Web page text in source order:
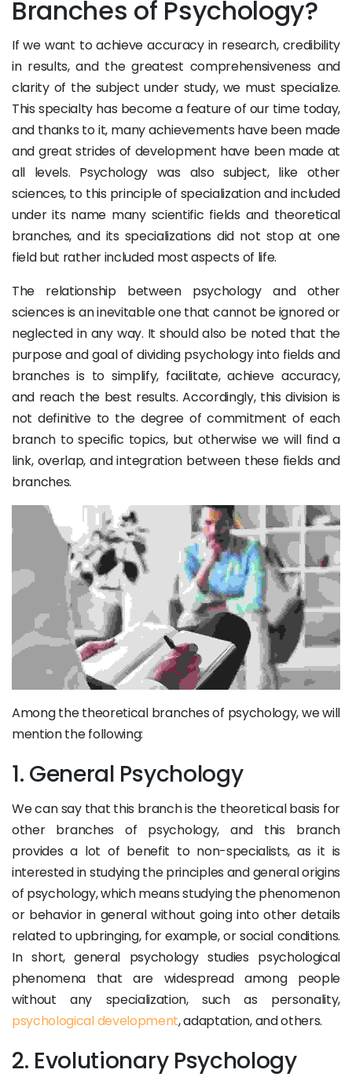
Branches of Psychology?
If we want to achieve accuracy in research, credibility
in results, and the greatest comprehensiveness and
clarity of the subject under study, we must specialize.
This specialty has become a feature of our time today,
and thanks to it, many achievements have been made
and great strides of development have been made at
all levels. Psychology was also subject, like other
sciences, to this principle of specialization and included
under its name many scientific fields and theoretical
branches, and its specializations did not stop at one
field but rather included most aspects of life.
The relationship between psychology and other
sciences is an inevitable one that cannot be ignored or
neglected in any way. It should also be noted that the
purpose and goal of dividing psychology into fields and
branches is to simplify, facilitate, achieve accuracy,
and reach the best results. Accordingly, this division is
not definitive to the degree of commitment of each
branch to specific topics, but otherwise we will find a
link, overlap, and integration between these fields and
branches.
Among the theoretical branches of psychology, we will
mention the following:
1. General Psychology
We can say that this branch is the theoretical basis for
other branches of psychology, and this branch
provides a lot of benefit to non-specialists, as it is
interested in studying the principles and general origins
of psychology, which means studying the phenomenon
or behavior in general without going into other details
related to upbringing, for example, or social conditions.
In short, general psychology studies psychological
phenomena that are widespread among people
without any specialization, such as personality,
psychological development, adaptation, and others.
2. Evolutionary Psychology